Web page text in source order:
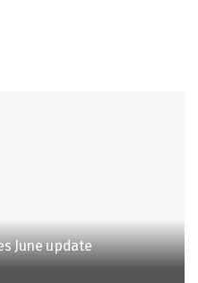
June update